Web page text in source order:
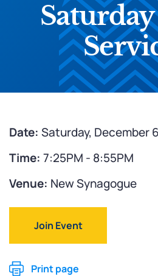
Date: Saturday, December
Time: 7:25PM - 8:55PM
Venue: New Synagogue
Join Event
Print page